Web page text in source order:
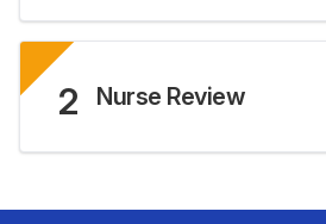
2 Nurse Review